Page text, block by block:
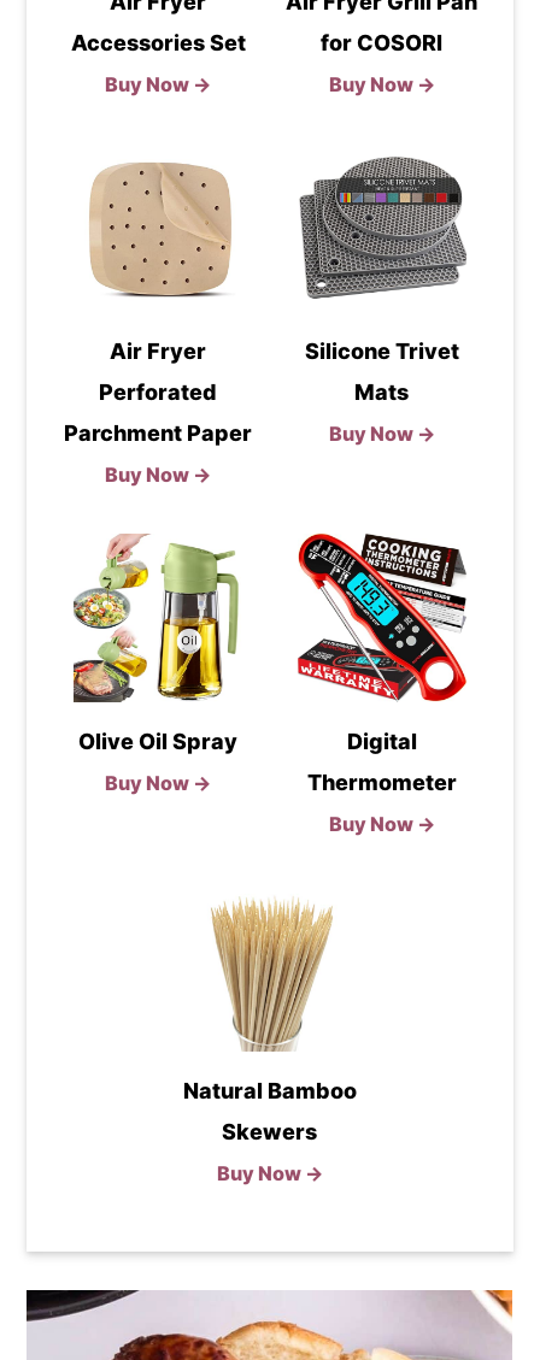
Accessories Set
Buy Now →
for COSORI
Buy Now →
Air Fryer
Perforated
Parchment Paper
Buy Now →
Silicone Trivet
Mats
Buy Now →
Olive Oil Spray
Buy Now →
Digital
Thermometer
Buy Now →
Natural Bamboo
Skewers
Buy Now →